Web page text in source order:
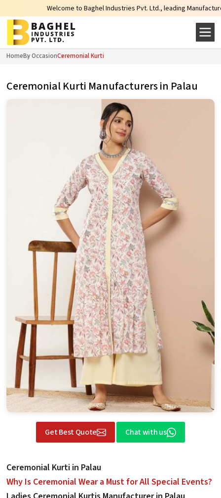
Welcome to Baghel Industries Pvt. Ltd., leading Manufacturers,
HomeBy OccasionCeremonial Kurti
Ceremonial Kurti Manufacturers in Palau
Get Best Quote Chat with us
Ceremonial Kurti in Palau
Why Is Ceremonial Wear a Must for All Special Events?